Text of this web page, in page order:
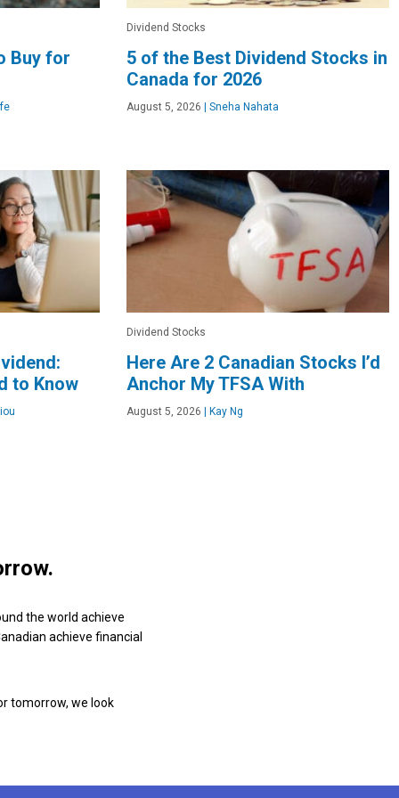
Buy for
Dividend Stocks
5 of the Best Dividend Stocks in
Canada for 2026
August 5, 2026 Sneha Nahata
to Know
Dividend Stocks
Here Are 2 Canadian Stocks I’d
Anchor My TFSA With
August 5, 2026 Kay Ng
the world achieve
achieve financial
tomorrow, we look